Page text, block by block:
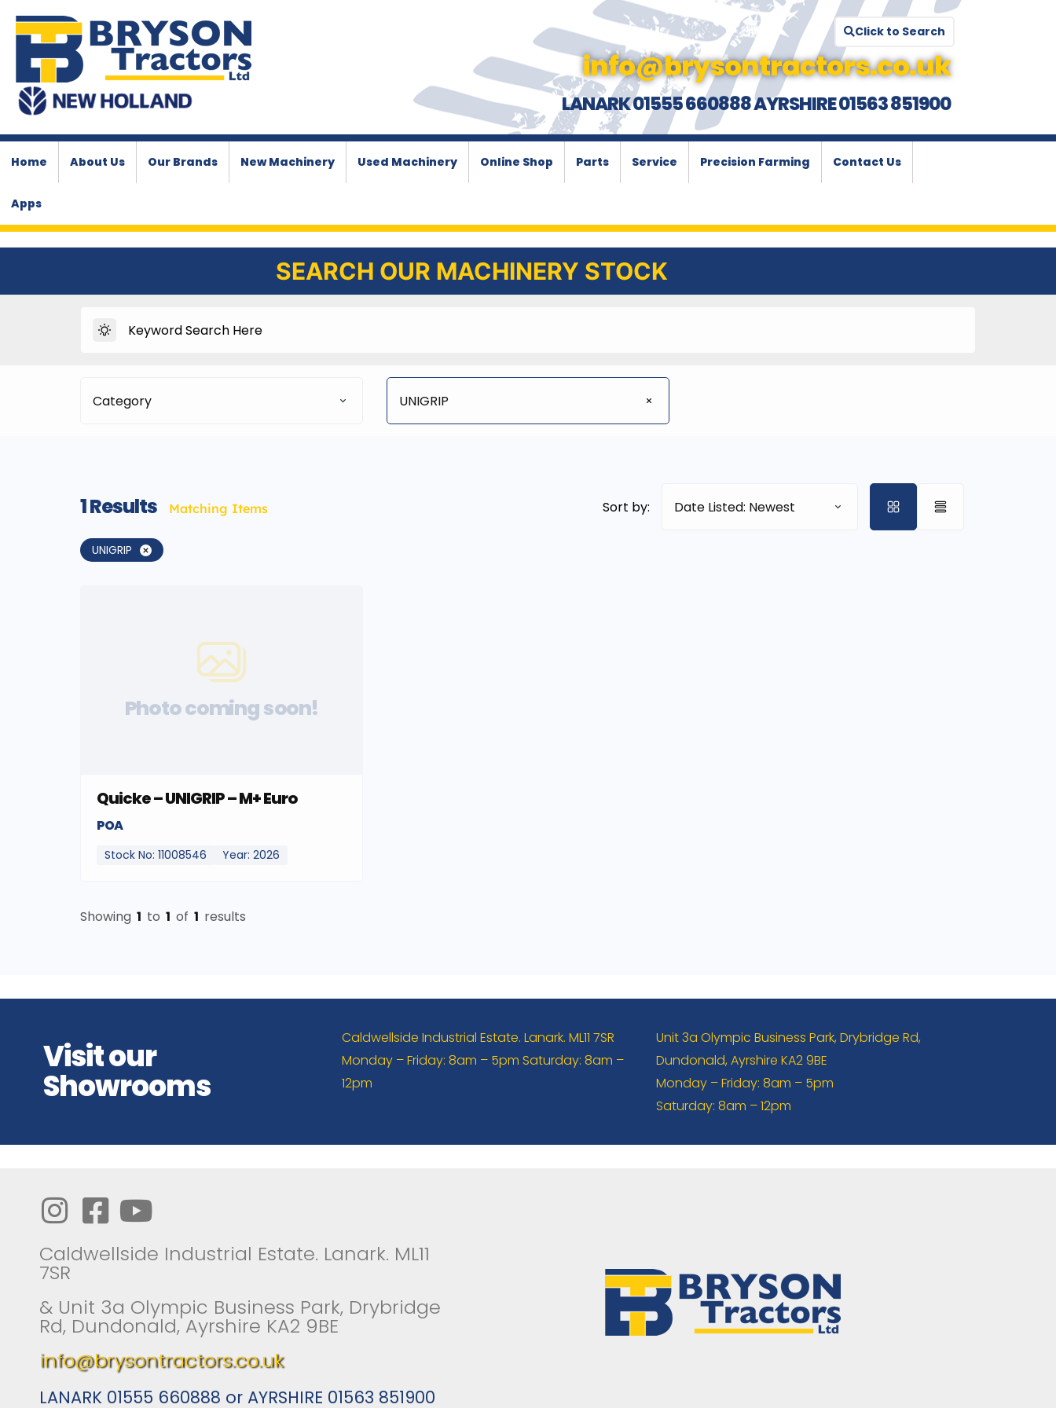
Click to Search
info@brysontractors.co.uk
LANARK 01555 660888 AYRSHIRE 01563 851900
Home About Us Our Brands New Machinery Used Machinery Online Shop Parts Service Precision Farming Contact Us
Apps
SEARCH OUR MACHINERY STOCK
Category UNIGRIP
1Results Matching Items Sort by: Date Listed: Newest
UNIGRIP
Photo coming soon!
Quicke – UNIGRIP – M+ Euro
POA
Stock No: 11008546 Year: 2026
Showing 1 to 1 of 1 results
Visit our
Showrooms
Caldwellside Industrial Estate. Lanark. ML11 7SR
Monday – Friday: 8am – 5pm Saturday: 8am –
12pm
Unit 3a Olympic Business Park, Drybridge Rd,
Dundonald, Ayrshire KA2 9BE
Monday – Friday: 8am – 5pm
Saturday: 8am – 12pm
Caldwellside Industrial Estate. Lanark. ML11
7SR
& Unit 3a Olympic Business Park, Drybridge
Rd, Dundonald, Ayrshire KA2 9BE
info@brysontractors.co.uk
LANARK 01555 660888 or AYRSHIRE 01563 851900